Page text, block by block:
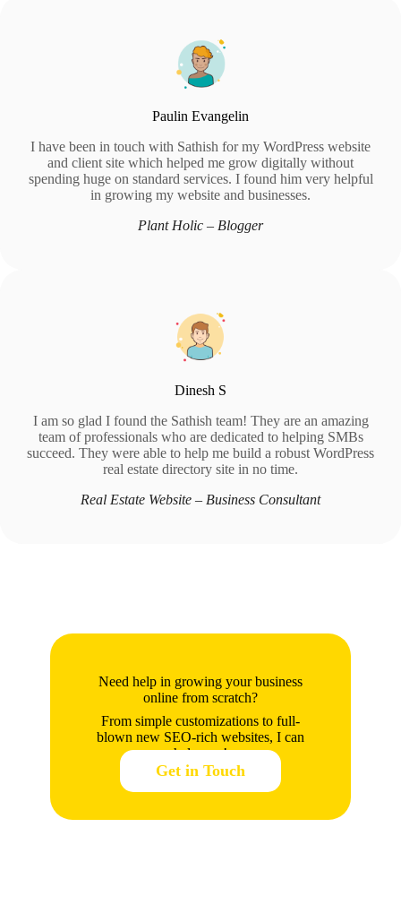
Paulin Evangelin
I have been in touch with Sathish for my WordPress website
and client site which helped me grow digitally without
spending huge on standard services. I found him very helpful
in growing my website and businesses.
Plant Holic – Blogger
Dinesh S
I am so glad I found the Sathish team! They are an amazing
team of professionals who are dedicated to helping SMBs
succeed. They were able to help me build a robust WordPress
real estate directory site in no time.
Real Estate Website – Business Consultant
Need help in growing your business
online from scratch?
From simple customizations to full-
blown new SEO-rich websites, I can
help you!
Get in Touch